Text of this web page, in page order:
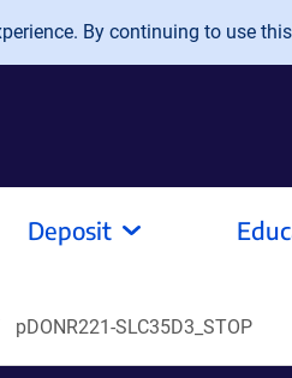
By continuing to use
Deposit
pDONR221-SLC35D3_STOP